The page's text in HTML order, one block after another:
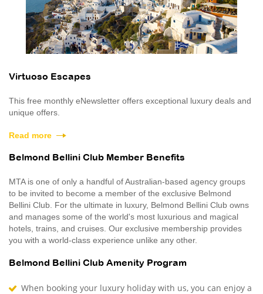
Virtuoso Escapes
This free monthly eNewsletter offers exceptional luxury deals and
unique offers.
Read more
Belmond Bellini Club Member Benefits
MTA is one of only a handful of Australian-based agency groups
to be invited to become a member of the exclusive Belmond
Bellini Club. For the ultimate in luxury, Belmond Bellini Club owns
and manages some of the world's most luxurious and magical
hotels, trains, and cruises. Our exclusive membership provides
you with a world-class experience unlike any other.
Belmond Bellini Club Amenity Program
When booking your luxury holiday with us, you can enjoy a